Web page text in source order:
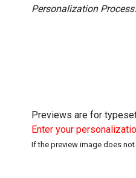
Personalization Process:
Previews are for
Enter your
If the preview image does